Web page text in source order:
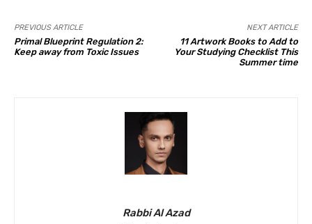
PREVIOUS ARTICLE
Primal Blueprint Regulation 2:
Keep away from Toxic Issues
NEXT ARTICLE
11 Artwork Books to Add to
Your Studying Checklist This
Summer time
Rabbi Al Azad